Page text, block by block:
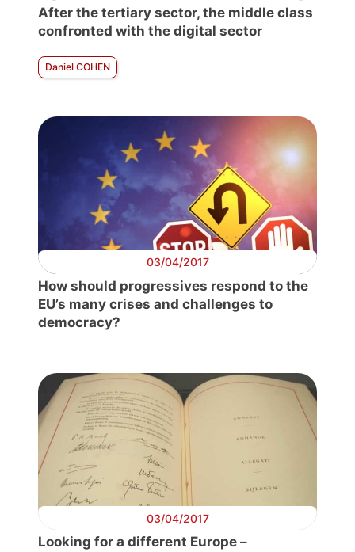
After the tertiary sector, the middle class
confronted with the digital sector
Daniel COHEN
03/04/2017
How should progressives respond to the
EU’s many crises and challenges to
democracy?
03/04/2017
Looking for a different Europe –